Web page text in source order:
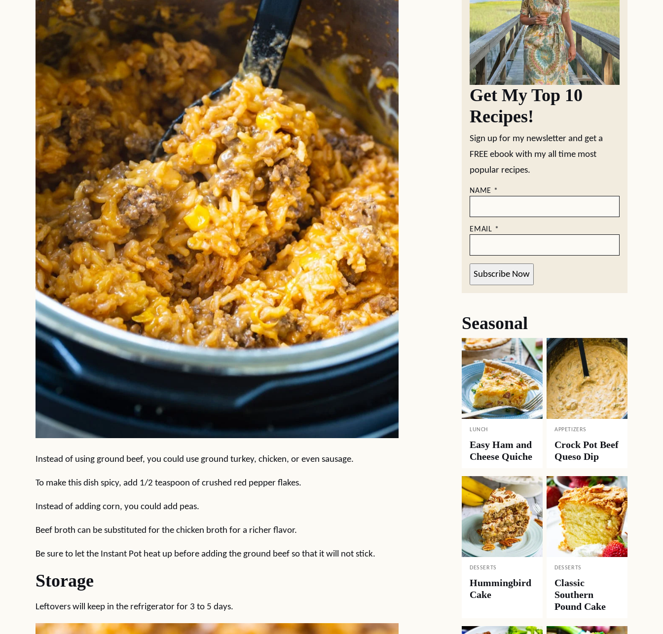
Instead of using ground beef, you could use ground turkey, chicken, or even sausage.
To make this dish spicy, add 1/2 teaspoon of crushed red pepper flakes.
Instead of adding corn, you could add peas.
Beef broth can be substituted for the chicken broth for a richer flavor.
Be sure to let the Instant Pot heat up before adding the ground beef so that it will not stick.
Storage
Leftovers will keep in the refrigerator for 3 to 5 days.
Get My Top 10
Recipes!
Sign up for my newsletter and get a
FREE ebook with my all time most
popular recipes.
NAME *
EMAIL *
Subscribe Now
Seasonal
LUNCH
Easy Ham and
Cheese Quiche
APPETIZERS
Crock Pot Beef
Queso Dip
DESSERTS
Hummingbird
Cake
DESSERTS
Classic
Southern
Pound Cake